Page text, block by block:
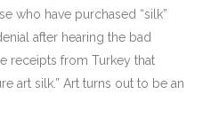
who have purchased “silk”
after hearing the bad
receipts from Turkey that
art silk.” Art turns out to be an